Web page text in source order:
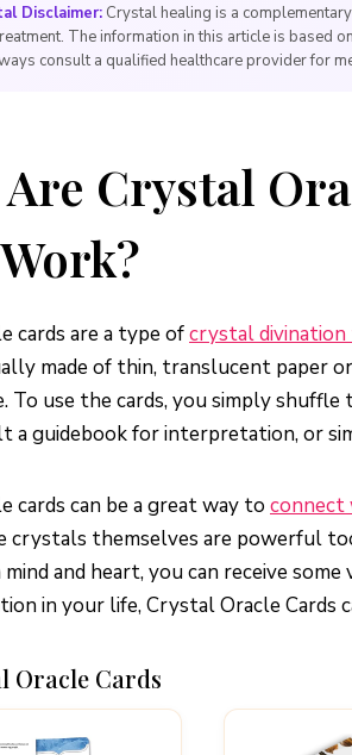
Disclaimer: Crystal healing is a
The information in this article is based
consult a qualified healthcare provider for
Crystal
cards are a type ofcrystal
made of thin, translucent paper
To use the cards, you simply
a guidebook for interpretation, or
cards can be a great way to
crystals themselves are powerful
and heart, you can receive
in your life, Crystal Oracle Cards
Oracle Cards